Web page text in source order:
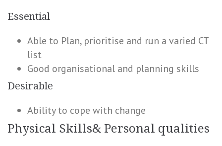
Essential
Able to Plan, prioritise and run a varied CT
list
Good organisational and planning skills
Desirable
Ability to cope with change
Physical Skills& Personal qualities